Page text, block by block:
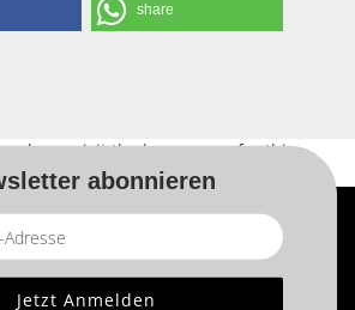
share
please visit thehome pagefor this
abonnieren